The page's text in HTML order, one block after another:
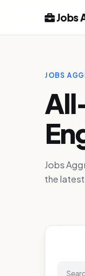
Jobs
JOBS
Jobs
the